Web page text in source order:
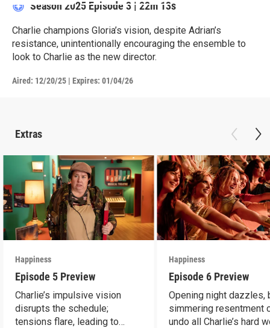
Season 2025 Episode 3 | 22m 13s
Charlie champions Gloria’s vision, despite Adrian’s
resistance, unintentionally encouraging the ensemble to
look to Charlie as the new director.
Aired: 12/20/25 | Expires: 01/04/26
Extras
Happiness
Episode 5 Preview
Charlie’s impulsive vision
disrupts the schedule;
tensions flare, leading to
Happiness
Episode 6 Preview
Opening night dazzles,
simmering resentment
undo all Charlie’s hard